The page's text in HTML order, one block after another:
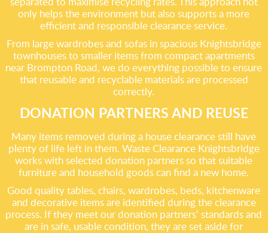
only helps the environment but also supports a more
efficient and responsible clearance service.
From large wardrobes and sofas in spacious Knightsbridge
townhouses to smaller items from compact apartments
near Brompton Road, we do everything possible to ensure
that reusable and recyclable materials are processed
correctly.
DONATION PARTNERS AND REUSE
Many items removed during a house clearance still have
plenty of life left in them. Waste Clearance Knightsbridge
works with selected donation partners so that suitable
furniture and household goods can find a new home.
Good quality tables, chairs, wardrobes, beds, kitchenware
and decorative items are identified during the clearance
process. If they meet our donation partners’ standards and
are in safe, usable condition, they are set aside for